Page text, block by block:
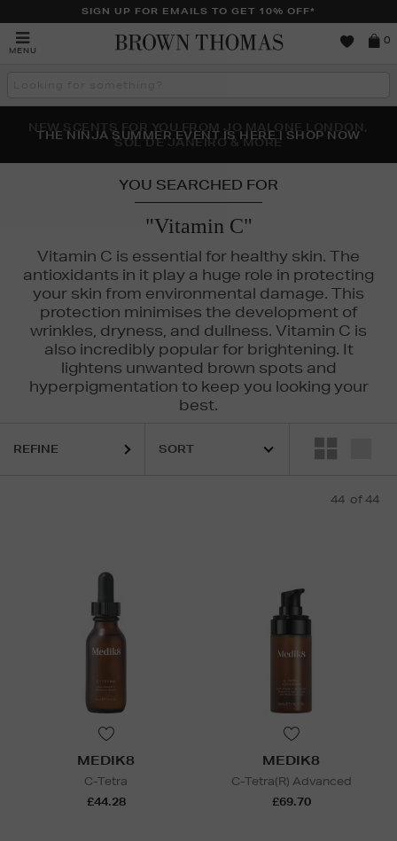
SIGN UP FOR EMAILS TO GET 10% OFF*
MENU
0
THE NINJA SUMMER EVENT IS HERE | SHOP NOW
NEW SCENTS FOR YOU FROM JO MALONE LONDON,
SOL DE JANEIRO & MORE
YOU SEARCHED FOR
"Vitamin C"
Vitamin C is essential for healthy skin. The
antioxidants in it play a huge role in protecting
your skin from environmental damage. This
protection minimises the development of
wrinkles, dryness, and dullness. Vitamin C is
also incredibly popular for brightening. It
lightens unwanted brown spots and
hyperpigmentation to keep you looking your
best.
MEDIK8,MURAD,SKINGREDIENTS
REFINE
44 of 44
MEDIK8
C-Tetra
£44.28
MEDIK8
C-Tetra(R) Advanced
£69.70